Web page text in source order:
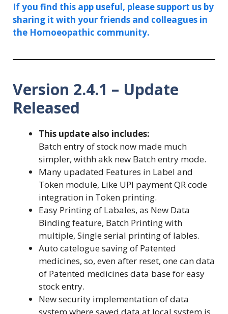
If you find this app useful, please support us by
sharing it with your friends and colleagues in
the Homoeopathic community.
Version 2.4.1 – Update
Released
This update also includes:
Batch entry of stock now made much
simpler, withh akk new Batch entry mode.
Many upadated Features in Label and
Token module, Like UPI payment QR code
integration in Token printing.
Easy Printing of Labales, as New Data
Binding feature, Batch Printing with
multiple, Single serial printing of lables.
Auto catelogue saving of Patented
medicines, so, even after reset, one can data
of Patented medicines data base for easy
stock entry.
New security implementation of data
system where saved data at local system is